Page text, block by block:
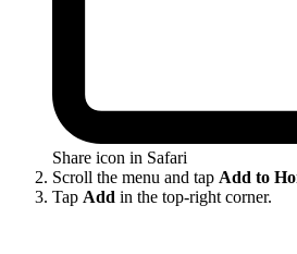
Share icon in Safari
Scroll the menu and tap Add to
Tap Add in the top-right corner.